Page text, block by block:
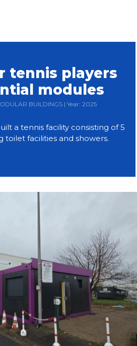
tennis players
modules
BUILDINGS | Year: 2025
a tennis facility consisting of 5
toilet facilities and showers.